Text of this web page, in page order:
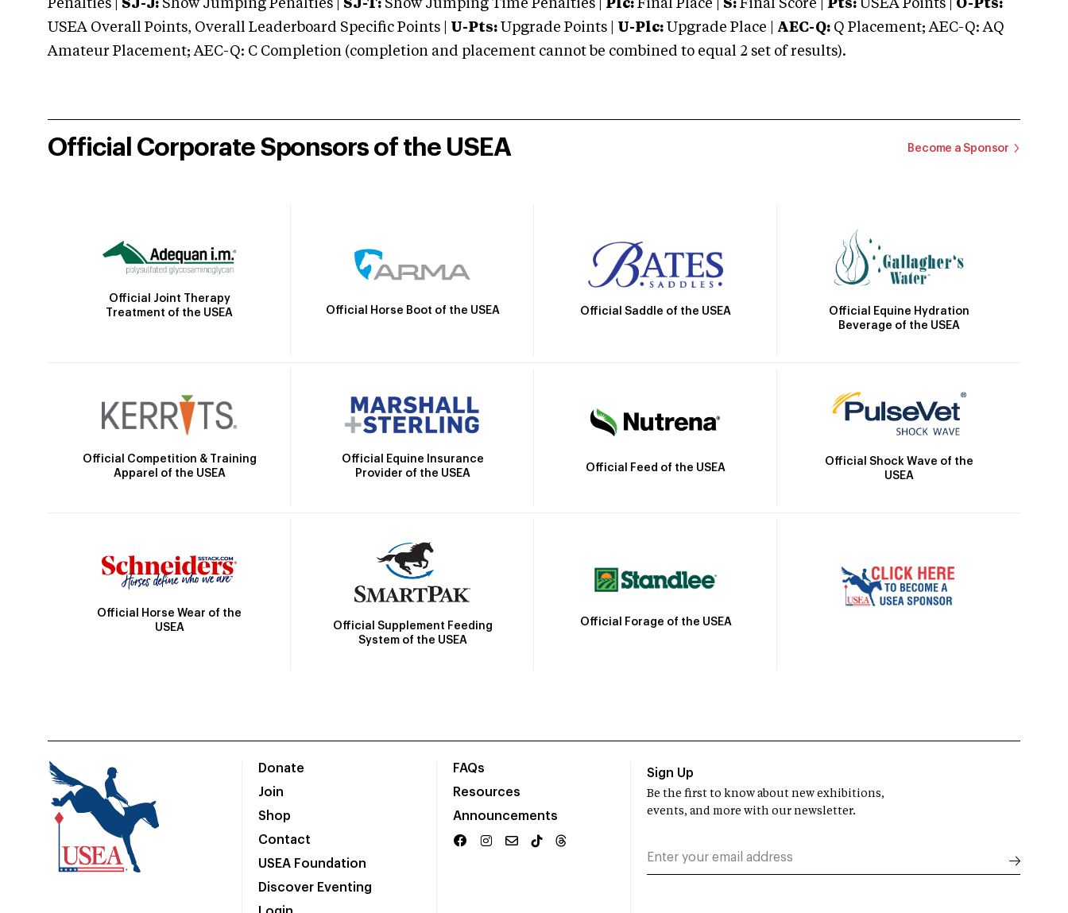
Penalties | SJ-J: Show Jumping Penalties | SJ-T: Show Jumping Time Penalties | Plc: Final Place | S: Final Score | Pts: USEA Points | O-Pts:
USEA Overall Points, Overall Leaderboard Specific Points | U-Pts: Upgrade Points | U-Plc: Upgrade Place | AEC-Q: Q Placement; AEC-Q: AQ
Amateur Placement; AEC-Q: C Completion (completion and placement cannot be combined to equal 2 set of results).
Official Corporate Sponsors of the USEA Become a Sponsor
Official Joint Therapy
Treatment of the USEA
Official Horse Boot of the USEA Official Saddle of the USEA
Official Equine Hydration
Beverage of the USEA
Official Competition & Training
Apparel of the USEA
Official Equine Insurance
Provider of the USEA
Official Feed of the USEA
Official Shock Wave of the
USEA
Official Horse Wear of the
USEA
Official Supplement Feeding
System of the USEA
Official Forage of the USEA
Donate
Join
Shop
Contact
USEA Foundation
Discover Eventing
FAQs
Resources
Announcements
Sign Up
Be the first to know about new exhibitions,
events, and more with our newsletter.